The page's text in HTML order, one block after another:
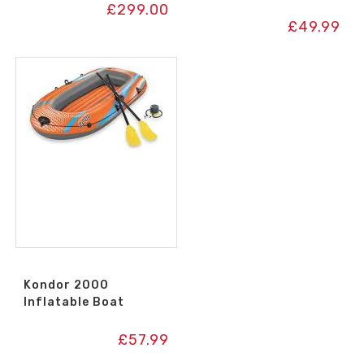
£299.00
£49.99
Kondor 2000
Inflatable Boat
£57.99